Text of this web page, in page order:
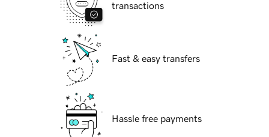
transactions
Fast & easy transfers
Hassle free payments